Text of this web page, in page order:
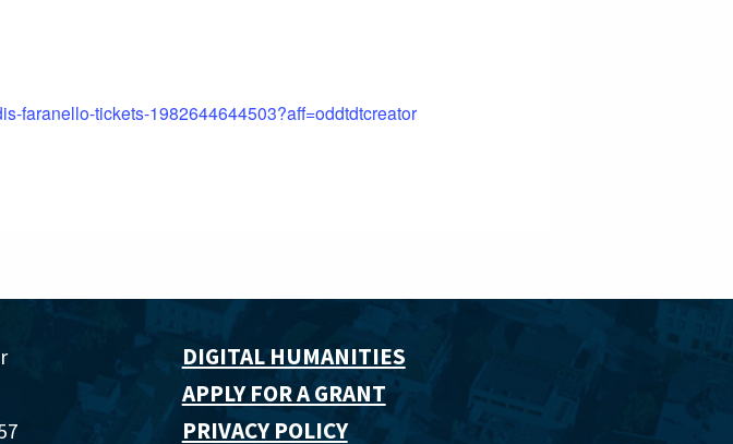
faranello-tickets-1982644644503?aff=oddtdtcreator
DIGITAL HUMANITIES
APPLY FOR A GRANT
PRIVACY POLICY